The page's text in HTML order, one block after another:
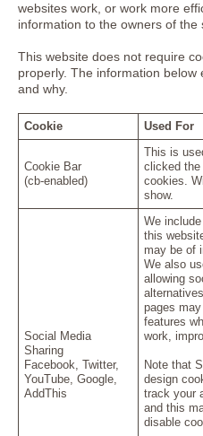
websites work, or work more
information to the owners of the
This website does not require
properly. The information below
and why.
Cookie Used For
Cookie Bar
(cb-enabled)
This is
clicked the
cookies.
show.
Social Media
Sharing
Facebook, Twitter,
YouTube, Google,
AddThis
We
this
may be of
We also
allowing
pages
features
work,
Note that
design
track your
and this
disable